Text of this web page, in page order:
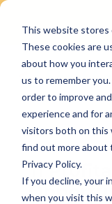
This website stores
These cookies are
about how you
us to remember
order to improve
experience and for
visitors both on this
find out more about
Privacy Policy.
If you decline, your
when you visit this
Skip
content
11